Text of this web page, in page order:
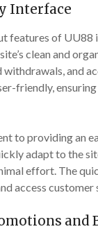
Interface
features of UU88
clean and
withdrawals, and
friendly,
to providing an
adapt to the
effort. The
access
and